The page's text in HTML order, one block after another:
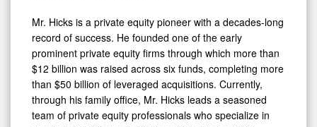
Mr. Hicks is a private equity pioneer with a decades-long
record of success. He founded one of the early
prominent private equity firms through which more than
$12 billion was raised across six funds, completing more
than $50 billion of leveraged acquisitions. Currently,
through his family office, Mr. Hicks leads a seasoned
team of private equity professionals who specialize in